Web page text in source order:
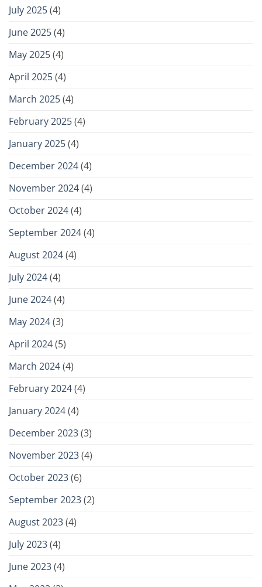
July 2025(4)
June 2025(4)
May 2025(4)
April 2025(4)
March 2025(4)
February 2025(4)
January 2025(4)
December 2024(4)
November 2024(4)
October 2024(4)
September 2024(4)
August 2024(4)
July 2024(4)
June 2024(4)
May 2024(3)
April 2024(5)
March 2024(4)
February 2024(4)
January 2024(4)
December 2023(3)
November 2023(4)
October 2023(6)
September 2023(2)
August 2023(4)
July 2023(4)
June 2023(4)